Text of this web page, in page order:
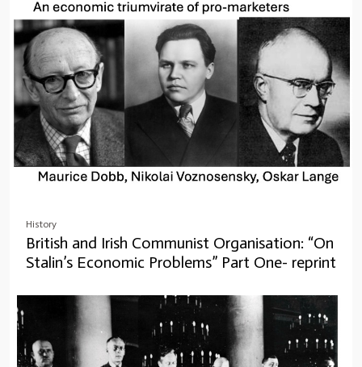
History
British and Irish Communist Organisation: “On
Stalin’s Economic Problems” Part One- reprint